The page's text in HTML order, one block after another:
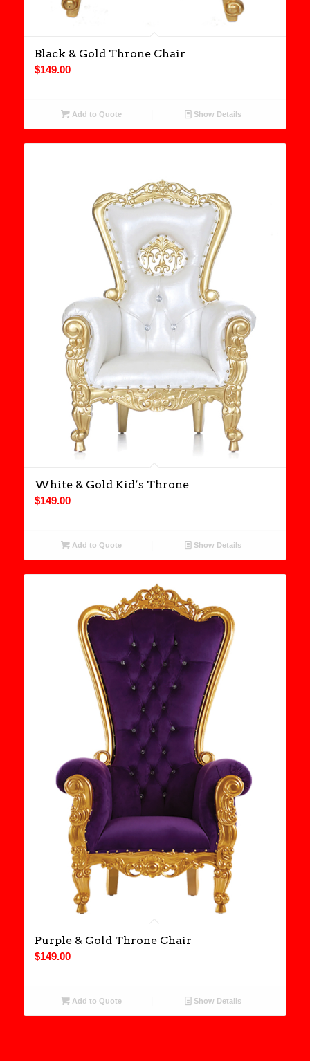
Black & Gold Throne Chair
$149.00
Add to Quote Show Details
White & Gold Kid’s Throne
$149.00
Add to Quote Show Details
Purple & Gold Throne Chair
$149.00
Add to Quote Show Details